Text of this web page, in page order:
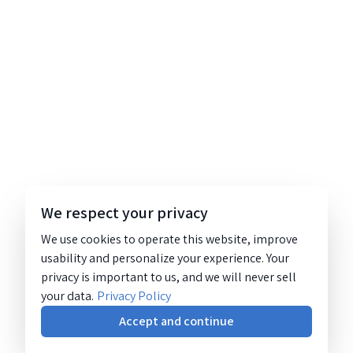
We respect your privacy
We use cookies to operate this website, improve
usability and personalize your experience. Your
privacy is important to us, and we will never sell
your data. Privacy Policy
Accept and continue